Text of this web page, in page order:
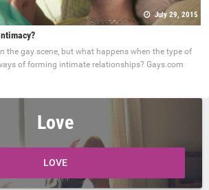
July 29, 2015
the gay scene, but what happens when the type of
of forming intimate relationships? Gays.com
Love
LOVE